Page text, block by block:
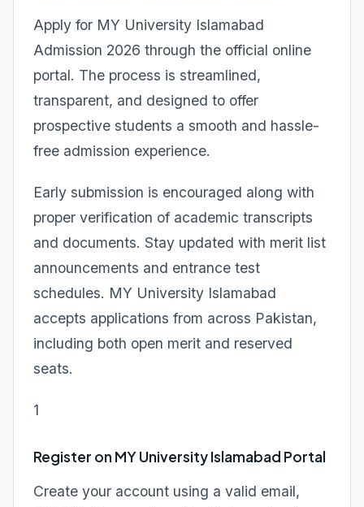
Apply for MY University Islamabad
Admission 2026 through the official online
portal. The process is streamlined,
transparent, and designed to offer
prospective students a smooth and hassle-
free admission experience.
Early submission is encouraged along with
proper verification of academic transcripts
and documents. Stay updated with merit list
announcements and entrance test
schedules. MY University Islamabad
accepts applications from across Pakistan,
including both open merit and reserved
seats.
1
Register on MY University Islamabad Portal
Create your account using a valid email,